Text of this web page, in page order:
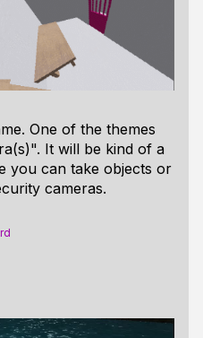
One of the themes
It will be kind of a
you can take objects or
cameras.